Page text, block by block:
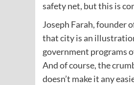
safety net, but this is
Joseph Farah, founder
that city is an
government programs
And of course, the
doesn’t make it any